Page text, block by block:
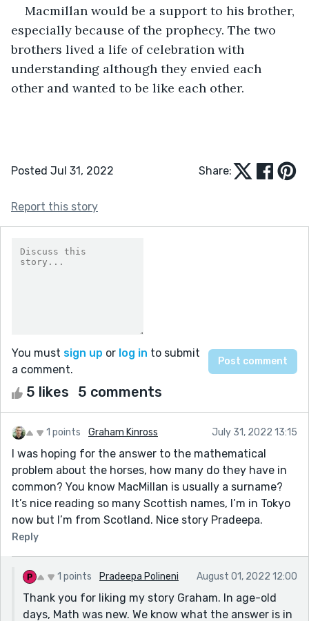
Macmillan would be a support to his brother,
especially because of the prophecy. The two
brothers lived a life of celebration with
understanding although they envied each
other and wanted to be like each other.
Posted Jul 31, 2022 Share:
Report this story
You must sign up or log in to submit
a comment.
5 likes 5 comments
1 points Graham Kinross July 31, 2022 13:15
I was hoping for the answer to the mathematical
problem about the horses, how many do they have in
common? You know MacMillan is usually a surname?
It’s nice reading so many Scottish names, I’m in Tokyo
now but I’m from Scotland. Nice story Pradeepa.
Reply
1 points Pradeepa Polineni August 01, 2022 12:00
Thank you for liking my story Graham. In age-old
days, Math was new. We know what the answer is in